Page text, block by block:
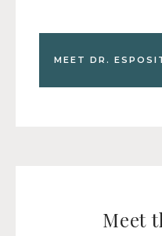
MEET DR.
Meet